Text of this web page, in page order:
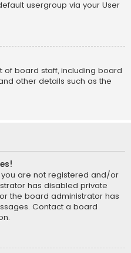
usergroup via your User
of board staff, including board
other details such as the
are not registered and/or
has disabled private
the board administrator has
Contact a board